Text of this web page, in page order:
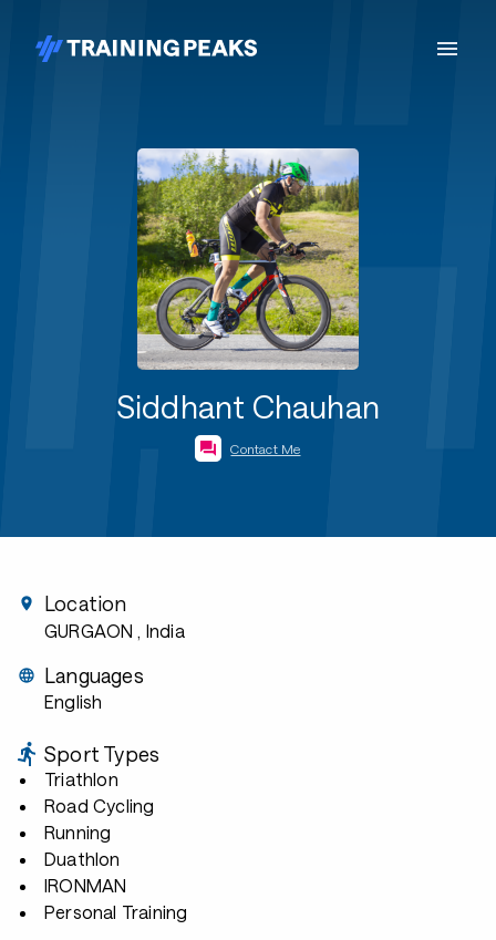
Siddhant Chauhan
Contact Me
Location
GURGAON , India
Languages
English
Sport Types
Triathlon
Road Cycling
Running
Duathlon
IRONMAN
Personal Training